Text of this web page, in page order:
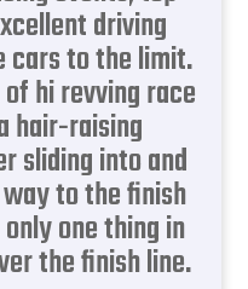
driving
cars to the limit.
hi revving race
hair-raising
sliding into and
to the finish
one thing in
the finish line.